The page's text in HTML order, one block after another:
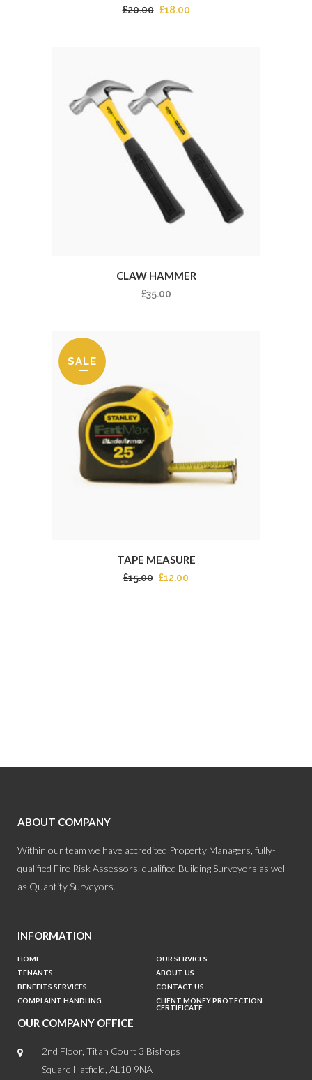
£20.00 £18.00
CLAW HAMMER
£35.00
SALE
TAPE MEASURE
£15.00 £12.00
ABOUT COMPANY
Within our team we have accredited Property Managers, fully-
qualified Fire Risk Assessors, qualified Building Surveyors as well
as Quantity Surveyors.
INFORMATION
HOME
OUR SERVICES
TENANTS
ABOUT US
BENEFITS SERVICES
CONTACT US
COMPLAINT HANDLING
CLIENT MONEY PROTECTION
CERTIFICATE
OUR COMPANY OFFICE
2nd Floor, Titan Court 3 Bishops
Square Hatfield, AL10 9NA